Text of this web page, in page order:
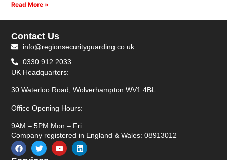
Read More »
Contact Us
info@regionsecurityguarding.co.uk
0330 912 2033
UK Headquarters:
30 Waterloo Road, Wolverhampton WV1 4BL
Office Opening Hours:
9AM – 5PM Mon – Fri
Company registered in England & Wales: 08913012